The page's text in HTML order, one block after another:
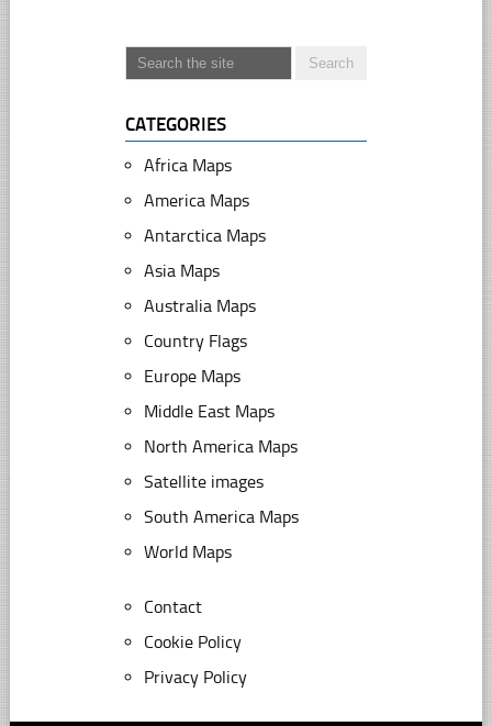
CATEGORIES
Africa Maps
America Maps
Antarctica Maps
Asia Maps
Australia Maps
Country Flags
Europe Maps
Middle East Maps
North America Maps
Satellite images
South America Maps
World Maps
Contact
Cookie Policy
Privacy Policy